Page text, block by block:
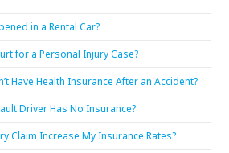
in a Rental Car?
for a Personal Injury Case?
Have Health Insurance After an Accident?
Driver Has No Insurance?
Claim Increase My Insurance Rates?